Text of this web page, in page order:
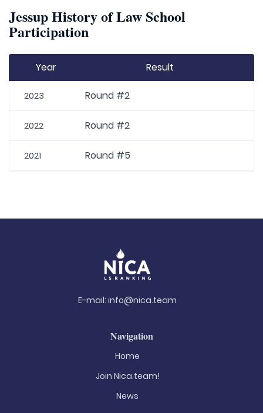
Jessup History of Law School
Participation
Year Result
2023 Round #2
2022 Round #2
2021 Round #5
E-mail: info@nica.team
Navigation
Home
Join Nica.team!
News